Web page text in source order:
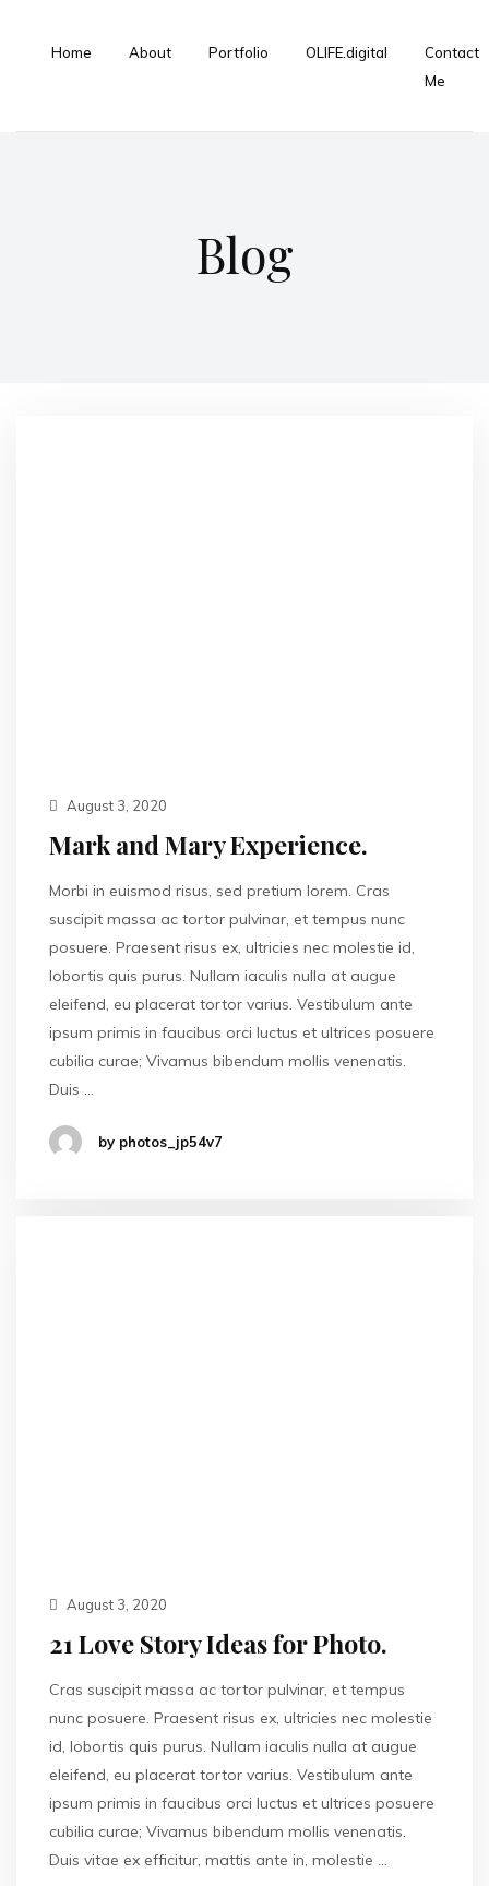
Home About Portfolio OLIFE.digital
Contact
Me
Blog
August 3, 2020
Mark and Mary Experience.
Morbi in euismod risus, sed pretium lorem. Cras
suscipit massa ac tortor pulvinar, et tempus nunc
posuere. Praesent risus ex, ultricies nec molestie id,
lobortis quis purus. Nullam iaculis nulla at augue
eleifend, eu placerat tortor varius. Vestibulum ante
ipsum primis in faucibus orci luctus et ultrices posuere
cubilia curae; Vivamus bibendum mollis venenatis.
Duis …
by photos_jp54v7
August 3, 2020
21 Love Story Ideas for Photo.
Cras suscipit massa ac tortor pulvinar, et tempus
nunc posuere. Praesent risus ex, ultricies nec molestie
id, lobortis quis purus. Nullam iaculis nulla at augue
eleifend, eu placerat tortor varius. Vestibulum ante
ipsum primis in faucibus orci luctus et ultrices posuere
cubilia curae; Vivamus bibendum mollis venenatis.
Duis vitae ex efficitur, mattis ante in, molestie …